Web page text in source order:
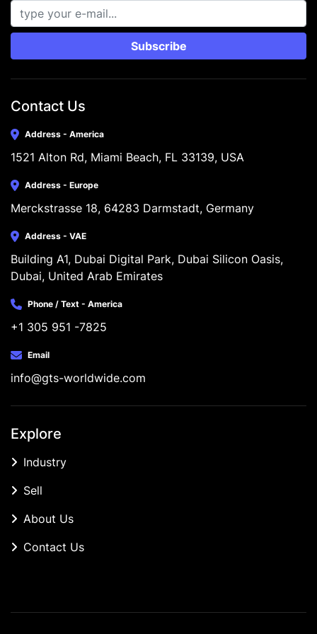
Subscribe
Contact Us
Address - America
1521 Alton Rd, Miami Beach, FL 33139, USA
Address - Europe
Merckstrasse 18, 64283 Darmstadt, Germany
Address - VAE
Building A1, Dubai Digital Park, Dubai Silicon Oasis,
Dubai, United Arab Emirates
Phone / Text - America
+1 305 951 -7825
Email
info@gts-worldwide.com
Explore
Industry
Sell
About Us
Contact Us